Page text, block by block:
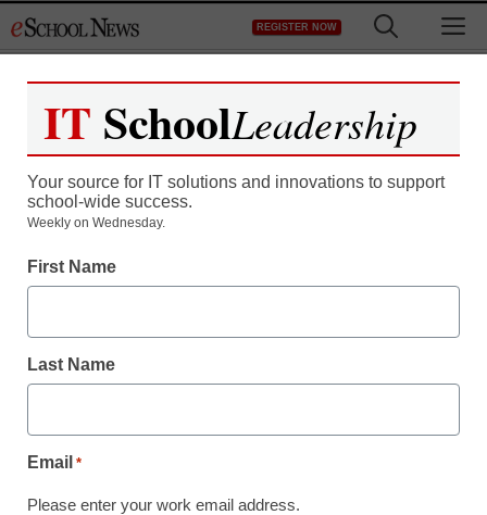
to
REGISTER NOW
IT SchoolLeadership
Your source for IT solutions and innovations to support
school-wide success.
Weekly on Wednesday.
First Name
Last Name
Email *
Please enter your work email address.